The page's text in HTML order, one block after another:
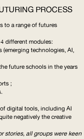
PROCESS
to a range of futures
different modules:
technologies, AI
future schools in the years
;
digital tools, including AI
negatively the creative
stories, all groups were keen